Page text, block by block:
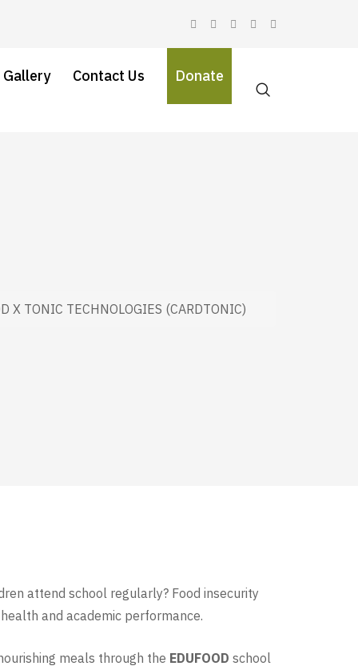
Gallery Contact Us Donate
X TONIC TECHNOLOGIES (CARDTONIC)
attend school regularly? Food insecurity
and academic performance.
meals through the EDUFOOD school